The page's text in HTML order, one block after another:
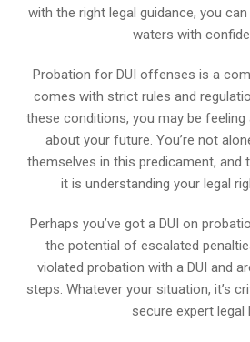
with the right legal guidance, you
waters with
Probation for DUI offenses is a
comes with strict rules and
these conditions, you may be feeling
about your future. You’re not
themselves in this predicament, and
it is understanding your legal
Perhaps you’ve got a DUI on
the potential of escalated
violated probation with a DUI and
steps. Whatever your situation, it’s
secure expert legal